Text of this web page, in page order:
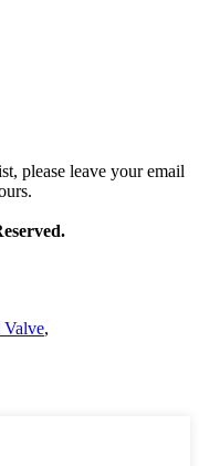
please leave your email
,